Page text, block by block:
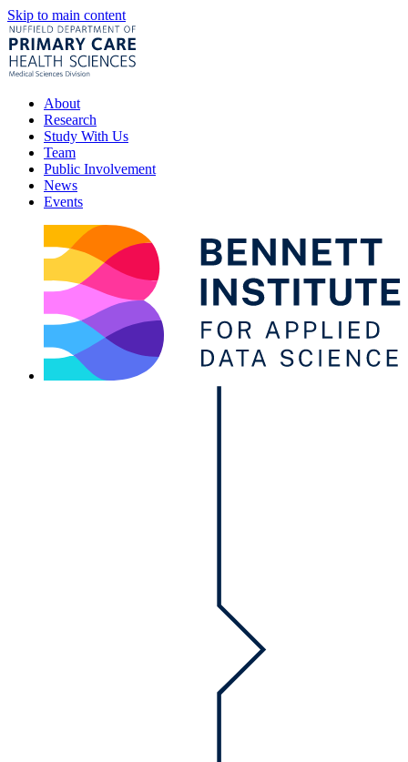
Skip to main content
About
Research
Study With Us
Team
Public Involvement
News
Events